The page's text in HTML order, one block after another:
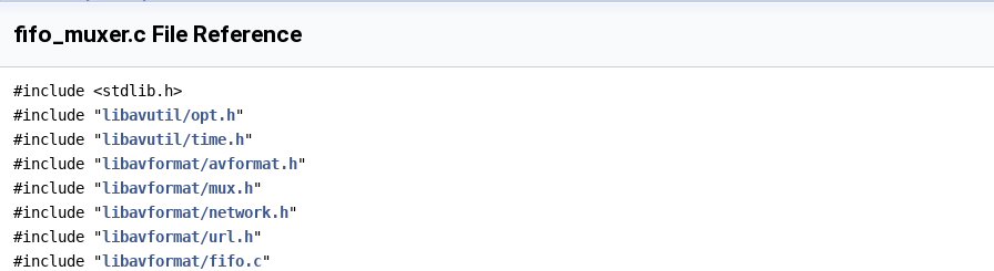
fifo_muxer.c File Reference
#include <stdlib.h>
#include "libavutil/opt.h"
#include "libavutil/time.h"
#include "libavformat/avformat.h"
#include "libavformat/mux.h"
#include "libavformat/network.h"
#include "libavformat/url.h"
#include "libavformat/fifo.c"